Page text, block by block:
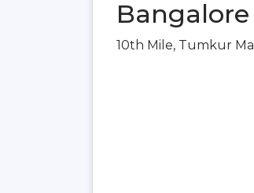
10th Mile, Tumkur